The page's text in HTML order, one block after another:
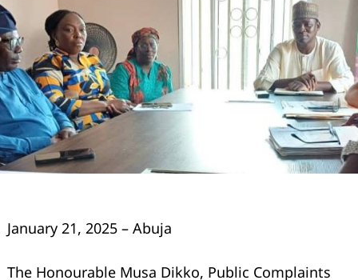
January 21, 2025 – Abuja
The Honourable Musa Dikko, Public Complaints